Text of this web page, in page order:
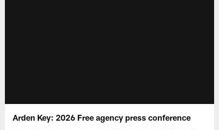
Arden Key: 2026 Free agency press conference